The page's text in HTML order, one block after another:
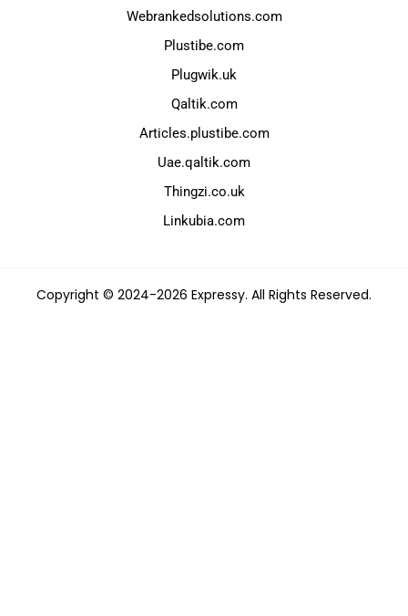
Webrankedsolutions.com
Plustibe.com
Plugwik.uk
Qaltik.com
Articles.plustibe.com
Uae.qaltik.com
Thingzi.co.uk
Linkubia.com
Copyright © 2024-2026 Expressy. All Rights Reserved.